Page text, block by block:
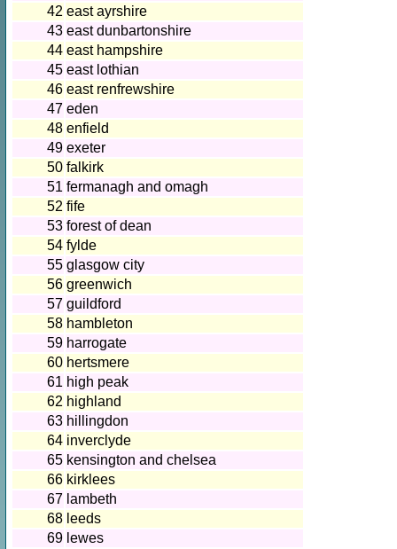
42 east ayrshire
43 east dunbartonshire
44 east hampshire
45 east lothian
46 east renfrewshire
47 eden
48 enfield
49 exeter
50 falkirk
51 fermanagh and omagh
52 fife
53 forest of dean
54 fylde
55 glasgow city
56 greenwich
57 guildford
58 hambleton
59 harrogate
60 hertsmere
61 high peak
62 highland
63 hillingdon
64 inverclyde
65 kensington and chelsea
66 kirklees
67 lambeth
68 leeds
69 lewes